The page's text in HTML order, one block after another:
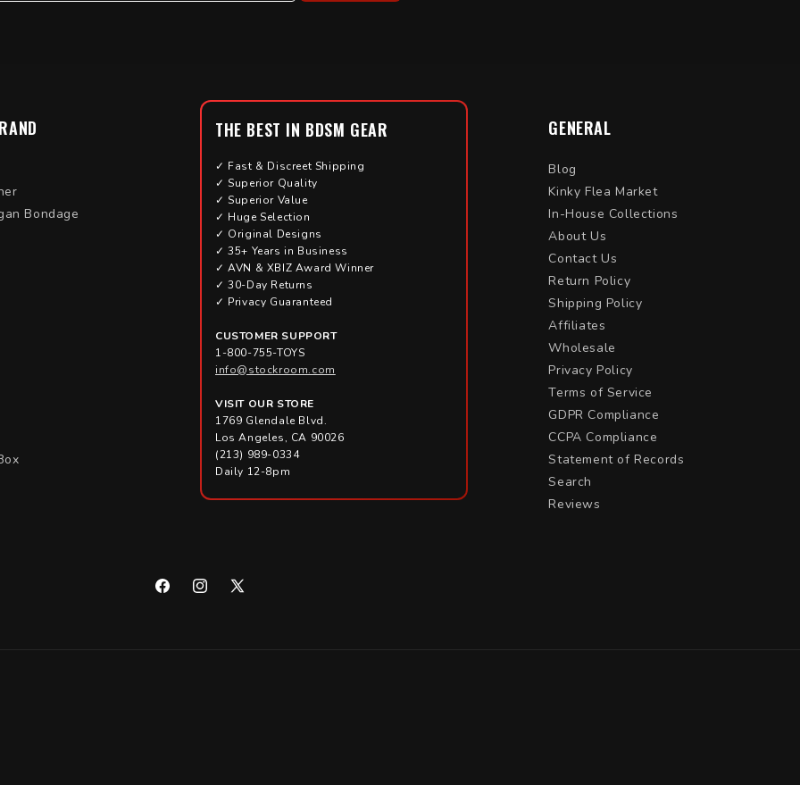
Bondage
THE BEST IN BDSM GEAR
✓ Fast & Discreet Shipping
✓ Superior Quality
✓ Superior Value
✓ Huge Selection
✓ Original Designs
✓ 35+ Years in Business
✓ AVN & XBIZ Award Winner
✓ 30-Day Returns
✓ Privacy Guaranteed
CUSTOMER SUPPORT
1-800-755-TOYS
info@stockroom.com
VISIT OUR STORE
1769 Glendale Blvd.
Los Angeles, CA 90026
(213) 989-0334
Daily 12-8pm
GENERAL
Blog
Kinky Flea Market
In-House Collections
About Us
Contact Us
Return Policy
Shipping Policy
Affiliates
Wholesale
Privacy Policy
Terms of Service
GDPR Compliance
CCPA Compliance
Statement of Records
Search
Reviews
FacebookInstagram
X